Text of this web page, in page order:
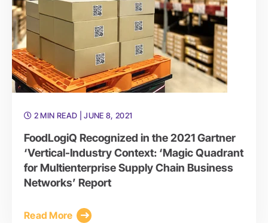
2 MIN READ | JUNE 8, 2021
FoodLogiQ Recognized in the 2021 Gartner
‘Vertical-Industry Context: ‘Magic Quadrant
for Multienterprise Supply Chain Business
Networks’ Report
Read More